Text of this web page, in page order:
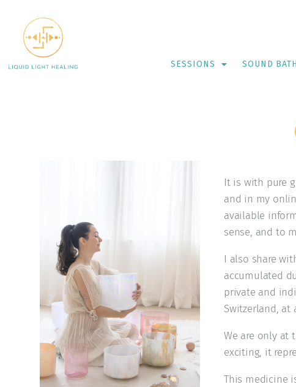
SESSIONS SOUND
It is with pure
and in my
available
sense, and to
I also share
accumulated
private and
Switzerland, at
We are only at
exciting, it
This medicine